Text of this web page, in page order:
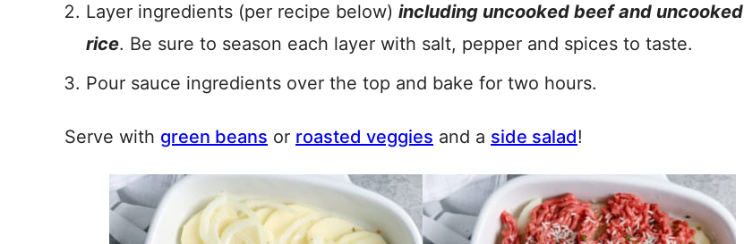
Layer ingredients (per recipe below) including uncooked beef and uncooked
rice. Be sure to season each layer with salt, pepper and spices to taste.
Pour sauce ingredients over the top and bake for two hours.
Serve with green beans or roasted veggies and a side salad!